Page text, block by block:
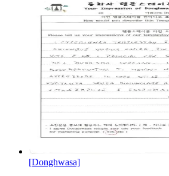
[Donghwasa]